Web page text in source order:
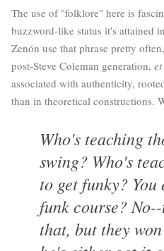
The use of "folklore" here is
buzzword-like status it's attained
Zenón use that phrase pretty
post-Steve Coleman generation,
associated with authenticity,
than in theoretical constructions.
Who's teaching
swing? Who's
to get funky?
funk course?
that, but they